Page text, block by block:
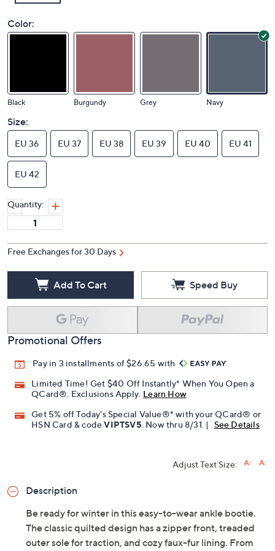
Black Burgundy Grey Navy
Size:
EU 36
EU 42
Quantity:
Free Exchanges for 30 Days
Add To Cart Speed Buy
Promotional Offers
Pay in 3 installments of $26.65 with
Limited Time! Get $40 Off Instantly* When You Open a
Get 5% off Today's Special Value®* with your QCard® or
. Now thru 8/31. | See Details
Adjust Text Size:
Description